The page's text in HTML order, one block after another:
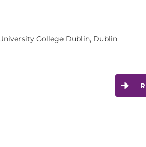
College Dublin, Dublin